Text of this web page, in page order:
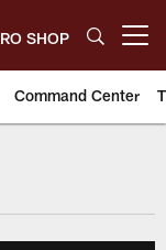
SHOP
Command Center